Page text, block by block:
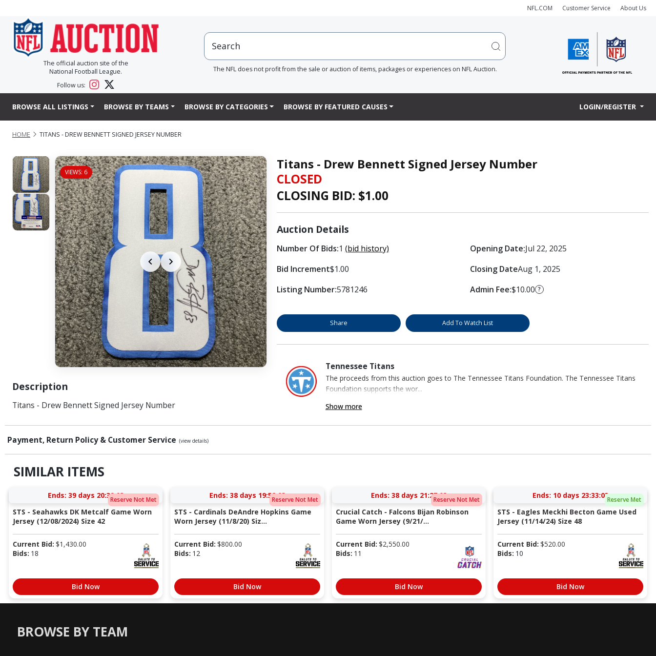
NFL.COM Customer Service About Us
The official auction site of the
National Football League.
Follow us:
The NFL does not profit from the sale or auction of items, packages or experiences on NFL Auction.
BROWSE ALL LISTINGS BROWSE BY TEAMS BROWSE BY CATEGORIES BROWSE BY FEATURED CAUSES LOGIN/REGISTER
HOME TITANS - DREW BENNETT SIGNED JERSEY NUMBER
VIEWS: 6
Description
Titans - Drew Bennett Signed Jersey Number
Titans - Drew Bennett Signed Jersey Number
CLOSED
CLOSING BID: $1.00
Auction Details
Number Of Bids:1 (bid history)
Bid Increment$1.00
Listing Number:5781246
Opening Date:Jul 22, 2025
Closing DateAug 1, 2025
Admin Fee:$10.00 ?
Share Add To Watch List
Tennessee Titans
The proceeds from this auction goes to The Tennessee Titans Foundation. The Tennessee Titans
Foundation supports the wor...
Show more
Payment, Return Policy & Customer Service (view details)
SIMILAR ITEMS
Reserve Not Met
Ends: 39 days 20:39:02
STS - Seahawks DK Metcalf Game Worn
Jersey (12/08/2024) Size 42
Current Bid: $1,430.00
Bids: 18
Bid Now
Reserve Not Met
Ends: 38 days 19:52:02
STS - Cardinals DeAndre Hopkins Game
Worn Jersey (11/8/20) Siz...
Current Bid: $800.00
Bids: 12
Bid Now
Reserve Not Met
Ends: 38 days 21:27:02
Crucial Catch - Falcons Bijan Robinson
Game Worn Jersey (9/21/...
Current Bid: $2,550.00
Bids: 11
Bid Now
Reserve Met
Ends: 10 days 23:33:02
STS - Eagles Meckhi Becton Game Used
Jersey (11/14/24) Size 48
Current Bid: $520.00
Bids: 10
Bid Now
BROWSE BY TEAM